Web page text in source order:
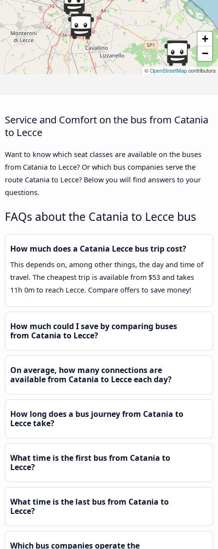
+
−
© OpenStreetMap contributors
Service and Comfort on the bus from Catania
to Lecce
Want to know which seat classes are available on the buses
from Catania to Lecce? Or which bus companies serve the
route Catania to Lecce? Below you will find answers to your
questions.
FAQs about the Catania to Lecce bus
How much does a Catania Lecce bus trip cost?
This depends on, among other things, the day and time of
travel. The cheapest trip is available from $53 and takes
11h 0m to reach Lecce. Compare offers to save money!
How much could I save by comparing buses
from Catania to Lecce?
On average, how many connections are
available from Catania to Lecce each day?
How long does a bus journey from Catania to
Lecce take?
What time is the first bus from Catania to
Lecce?
What time is the last bus from Catania to
Lecce?
Which bus companies operate the